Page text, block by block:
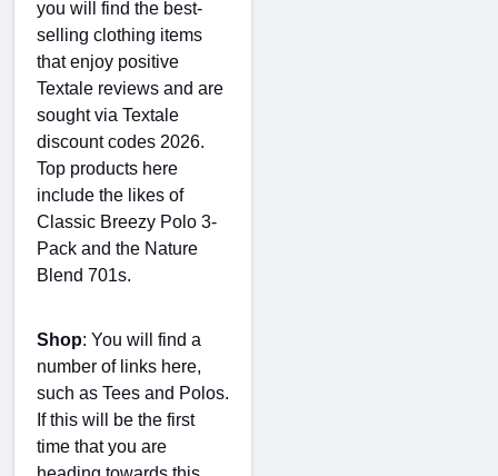
you will find the best-
selling clothing items
that enjoy positive
Textale reviews and are
sought via Textale
discount codes 2026.
Top products here
include the likes of
Classic Breezy Polo 3-
Pack and the Nature
Blend 701s.
Shop: You will find a
number of links here,
such as Tees and Polos.
If this will be the first
time that you are